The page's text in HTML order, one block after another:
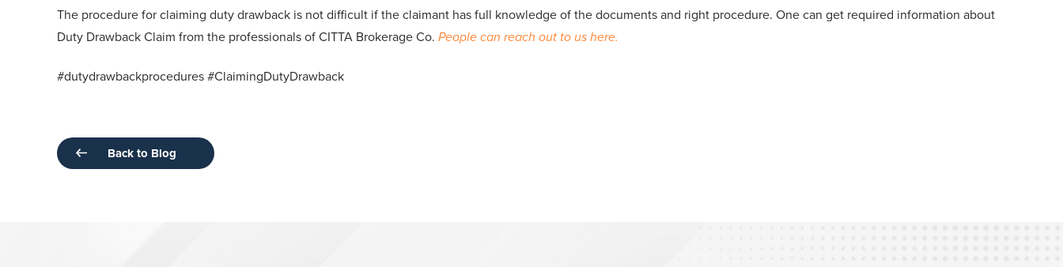
The procedure for claiming duty drawback is not difficult if the claimant has full knowledge of the documents and right procedure. One can get required information about
Duty Drawback Claim from the professionals of CITTA Brokerage Co. People can reach out to us here.
#dutydrawbackprocedures #ClaimingDutyDrawback
Back to Blog